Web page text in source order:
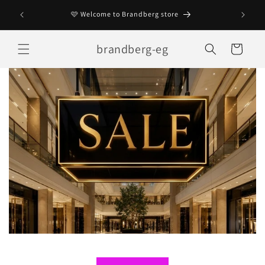
content
🩷 Welcome to Brandberg store Enjoy
brandberg-eg Cart